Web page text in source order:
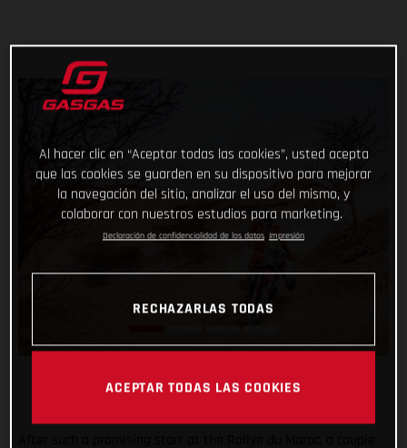
Al hacer clic en “Aceptar todas las cookies”, usted acepta
que las cookies se guarden en su dispositivo para mejorar
la navegación del sitio, analizar el uso del mismo, y
colaborar con nuestros estudios para marketing.
Declaración de confidencialidad de los datos Impresión
RECHAZARLAS TODAS
ACEPTAR TODAS LAS COOKIES